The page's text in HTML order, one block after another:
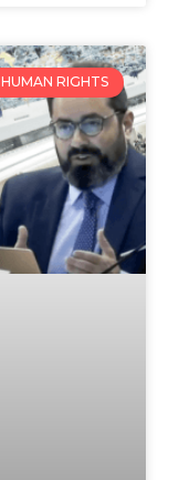
HUMAN RIGHTS